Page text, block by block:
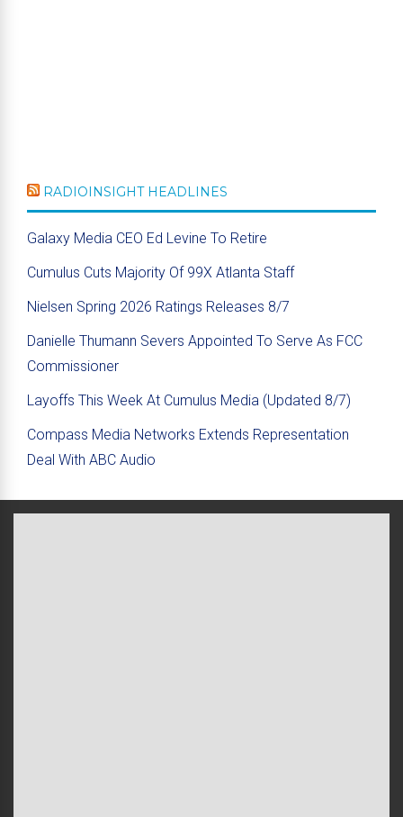
RADIOINSIGHT HEADLINES
Galaxy Media CEO Ed Levine To Retire
Cumulus Cuts Majority Of 99X Atlanta Staff
Nielsen Spring 2026 Ratings Releases 8/7
Danielle Thumann Severs Appointed To Serve As FCC
Commissioner
Layoffs This Week At Cumulus Media (Updated 8/7)
Compass Media Networks Extends Representation
Deal With ABC Audio